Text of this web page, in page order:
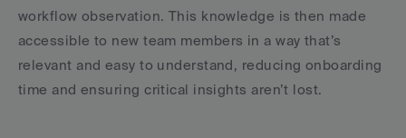
workflow observation. This knowledge is then made
accessible to new team members in a way that’s
relevant and easy to understand, reducing onboarding
time and ensuring critical insights aren’t lost.